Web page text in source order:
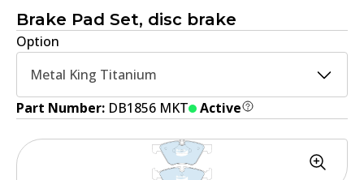
Brake Pad Set, disc brake
Option
Metal King Titanium
Part Number: DB1856 MKT Active